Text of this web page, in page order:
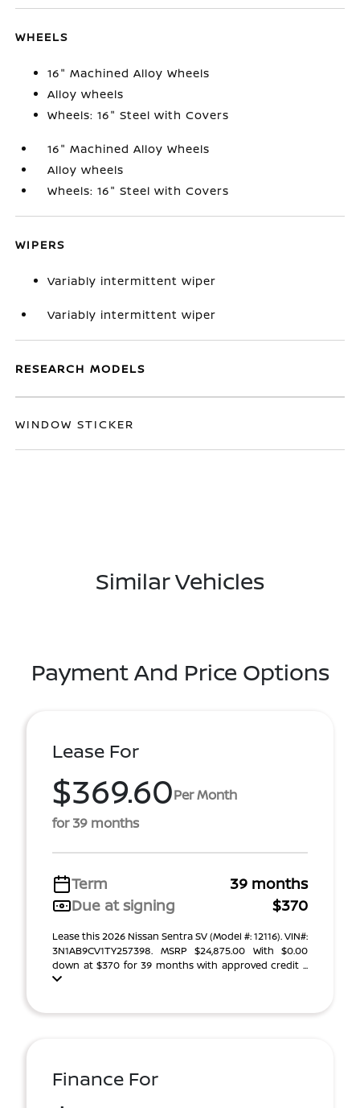
WHEELS
16" Machined Alloy Wheels
Alloy wheels
Wheels: 16" Steel with Covers
16" Machined Alloy Wheels
Alloy wheels
Wheels: 16" Steel with Covers
WIPERS
Variably intermittent wiper
Variably intermittent wiper
RESEARCH MODELS
WINDOW STICKER
Similar Vehicles
Payment And Price Options
Lease For
$369.60Per Month
for 39 months
Term
39 months
Due at signing
$370
Lease this 2026 Nissan Sentra SV (Model #: 12116). VIN#:
3N1AB9CV1TY257398. MSRP $24,875.00 With $0.00
down at $370 for 39 months with approved credit ...
Finance For